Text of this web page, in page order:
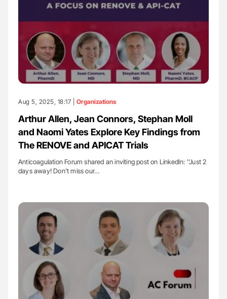
Aug 5, 2025, 18:17 | Organizations
Arthur Allen, Jean Connors, Stephan Moll
and Naomi Yates Explore Key Findings from
The RENOVE and APICAT Trials
Anticoagulation Forum shared an inviting post on LinkedIn: ''Just 2
days away! Don’t miss our…